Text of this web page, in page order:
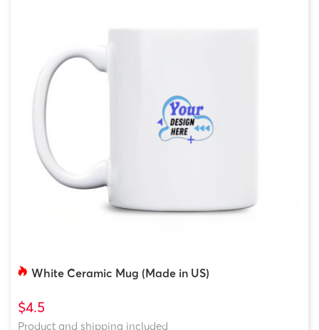
White Ceramic Mug (Made in US)
$4.5
Product and shipping included